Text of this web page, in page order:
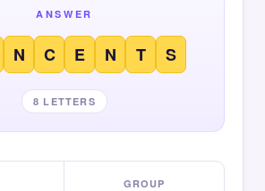
ANSWER
N C E N T S
8 LETTERS
GROUP